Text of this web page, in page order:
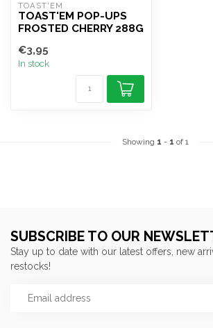
TOAST'EM
TOAST'EM POP-UPS
FROSTED CHERRY 288G
€3,95
In stock
Showing 1 - 1 of 1
SUBSCRIBE TO OUR
Stay up to date with our latest offers, new
restocks!